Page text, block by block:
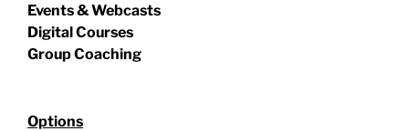
Events & Webcasts
Digital Courses
Group Coaching
Options